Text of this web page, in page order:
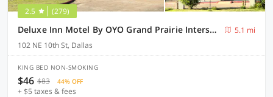
2.5 (279)
Deluxe Inn Motel By OYO Grand Prairie Interstate 30
5.1 mi
102 NE 10th St, Dallas
KING BED NON-SMOKING
$46 $83 44% OFF
+ $5 taxes & fees